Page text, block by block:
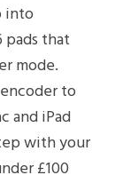
into
that
mode.
to
and iPad
with your
£100